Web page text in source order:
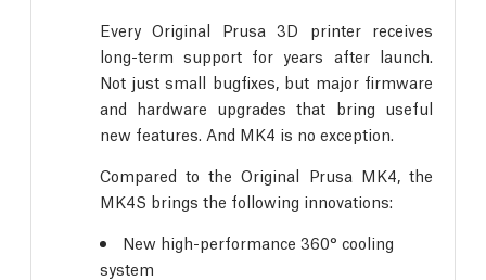
Every Original Prusa 3D printer receives
long-term support for years after launch.
Not just small bugfixes, but major firmware
and hardware upgrades that bring useful
new features. And MK4 is no exception.
Compared to the Original Prusa MK4, the
MK4S brings the following innovations:
New high-performance 360° cooling
system